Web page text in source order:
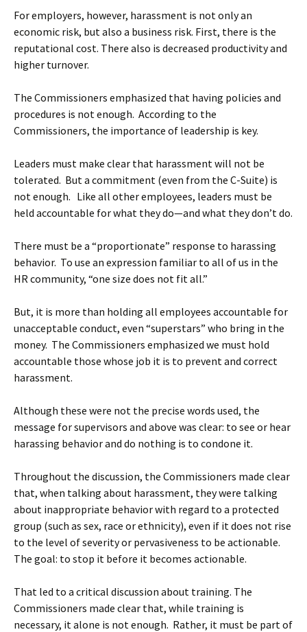
For employers, however, harassment is not only an
economic risk, but also a business risk. First, there is the
reputational cost. There also is decreased productivity and
higher turnover.
The Commissioners emphasized that having policies and
procedures is not enough. According to the
Commissioners, the importance of leadership is key.
Leaders must make clear that harassment will not be
tolerated. But a commitment (even from the C-Suite) is
not enough. Like all other employees, leaders must be
held accountable for what they do—and what they don’t do.
There must be a “proportionate” response to harassing
behavior. To use an expression familiar to all of us in the
HR community, “one size does not fit all.”
But, it is more than holding all employees accountable for
unacceptable conduct, even “superstars” who bring in the
money. The Commissioners emphasized we must hold
accountable those whose job it is to prevent and correct
harassment.
Although these were not the precise words used, the
message for supervisors and above was clear: to see or hear
harassing behavior and do nothing is to condone it.
Throughout the discussion, the Commissioners made clear
that, when talking about harassment, they were talking
about inappropriate behavior with regard to a protected
group (such as sex, race or ethnicity), even if it does not rise
to the level of severity or pervasiveness to be actionable.
The goal: to stop it before it becomes actionable.
That led to a critical discussion about training. The
Commissioners made clear that, while training is
necessary, it alone is not enough. Rather, it must be part of